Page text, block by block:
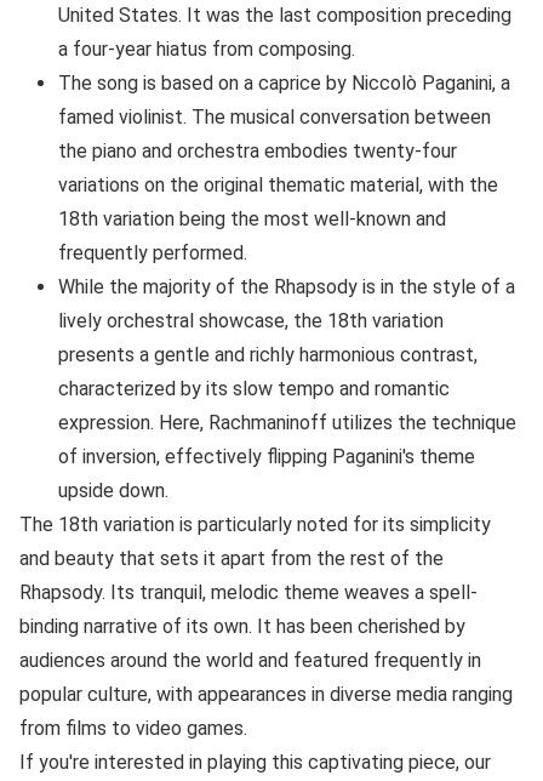
United States. It was the last composition preceding
a four-year hiatus from composing.
The song is based on a caprice by Niccolò Paganini, a
famed violinist. The musical conversation between
the piano and orchestra embodies twenty-four
variations on the original thematic material, with the
18th variation being the most well-known and
frequently performed.
While the majority of the Rhapsody is in the style of a
lively orchestral showcase, the 18th variation
presents a gentle and richly harmonious contrast,
characterized by its slow tempo and romantic
expression. Here, Rachmaninoff utilizes the technique
of inversion, effectively flipping Paganini's theme
upside down.
The 18th variation is particularly noted for its simplicity
and beauty that sets it apart from the rest of the
Rhapsody. Its tranquil, melodic theme weaves a spell-
binding narrative of its own. It has been cherished by
audiences around the world and featured frequently in
popular culture, with appearances in diverse media ranging
from films to video games.
If you're interested in playing this captivating piece, our